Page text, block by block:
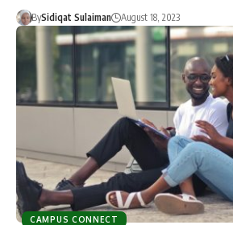
BySidiqat Sulaiman August 18, 2023
CAMPUS CONNECT